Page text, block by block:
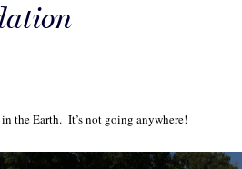
the Earth. It’s not going anywhere!